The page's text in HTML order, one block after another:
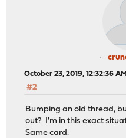
October 23, 2019, 12:32:36 AM
#2
Bumping an old thread,
out? I'm in this exact
Same card.